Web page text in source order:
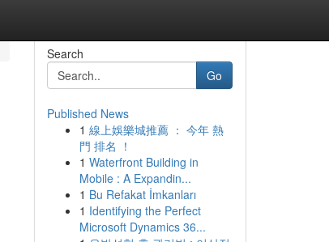
Search
Go
Published News
1 線上娛樂城推薦 ： 今年 熱
門 排名 ！
1 Waterfront Building in
Mobile : A Expandin...
1 Bu Refakat İmkanları
1 Identifying the Perfect
Microsoft Dynamics 36...